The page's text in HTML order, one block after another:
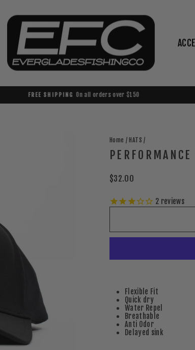
Pause
FREE SHIPPING On all orders over $150
Home / HATS /
Regular
price
$32.00
2 reviews
Flexible Fit
Quick dry
Water Repel
Breathable
Anti Odor
Delayed sink